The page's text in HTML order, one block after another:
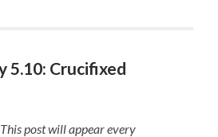
5.10: Crucifixed
post will appear every